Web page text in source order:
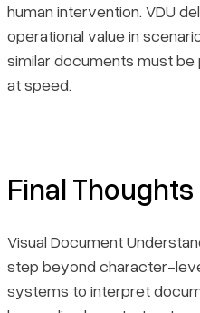
human intervention. VDU
operational value in
similar documents must
at speed.
Final Thoughts
Visual Document
step beyond character-
systems to interpret